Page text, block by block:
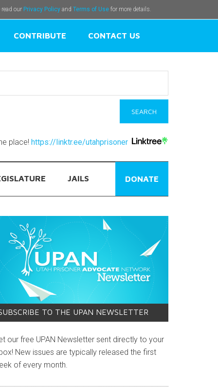
our Privacy Policy and Terms of Use for more details.
CONTRIBUTE CONTACT US
place! https://linktr.ee/utahprisoner
JAILS DONATE
TO THE UPAN NEWSLETTER
our free UPAN Newsletter sent directly to your
New issues are typically released the first
of every month.